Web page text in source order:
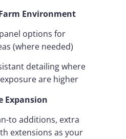
Environment
options for
(where needed)
detailing where
are higher
Expansion
to additions, extra
extensions as your